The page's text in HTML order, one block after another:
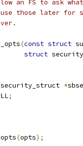
an FS to ask
those later for
(const struct
struct
*
;
(opts);